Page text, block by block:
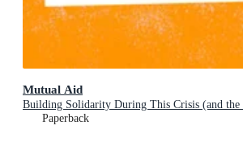
Mutual Aid
Building Solidarity During This Crisis (and the
Paperback